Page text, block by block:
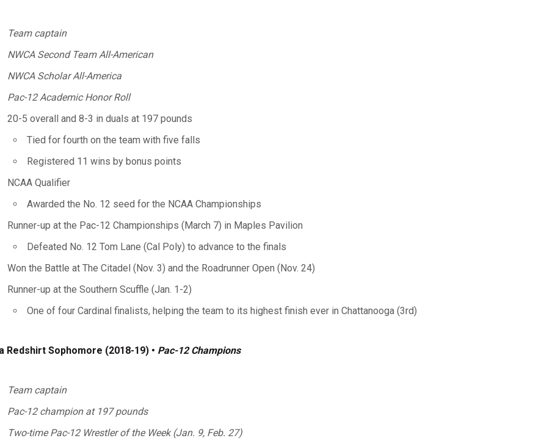
Team captain
NWCA Second Team All-American
NWCA Scholar All-America
Pac-12 Academic Honor Roll
20-5 overall and 8-3 in duals at 197 pounds
Tied for fourth on the team with five falls
Registered 11 wins by bonus points
NCAA Qualifier
Awarded the No. 12 seed for the NCAA Championships
Runner-up at the Pac-12 Championships (March 7) in Maples Pavilion
Defeated No. 12 Tom Lane (Cal Poly) to advance to the finals
Won the Battle at The Citadel (Nov. 3) and the Roadrunner Open (Nov. 24)
Runner-up at the Southern Scuffle (Jan. 1-2)
One of four Cardinal finalists, helping the team to its highest finish ever in Chattanooga (3rd)
Redshirt Sophomore (2018-19) • Pac-12 Champions
Team captain
Pac-12 champion at 197 pounds
Two-time Pac-12 Wrestler of the Week (Jan. 9, Feb. 27)